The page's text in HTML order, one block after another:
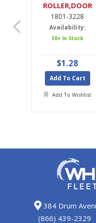
ROLLER,DOOR
1801-3228
Availability:
50+ In Stock
$1.28
Add To Cart
Add To Wishlist
384 Drum
(866) 439-2329